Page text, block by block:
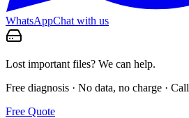
WhatsAppChat with us
Lost important files? We can help.
Free diagnosis · No data, no charge · Call
Free Quote